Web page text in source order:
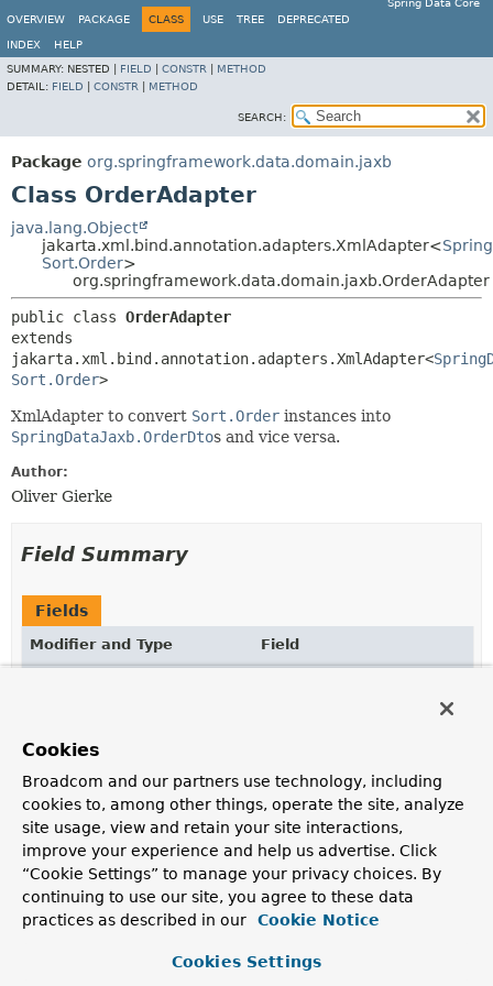
Spring Data Core
OVERVIEW
PACKAGE CLASS USE TREE DEPRECATED
INDEX
HELP
SUMMARY: NESTED | FIELD CONSTR
METHOD
DETAIL: FIELD CONSTR METHOD
SEARCH:
Package org.springframework.data.domain.jaxb
Class OrderAdapter
java.lang.Object
jakarta.xml.bind.annotation.adapters.XmlAdapter<
Sort.Order>
org.springframework.data.domain.jaxb.OrderAdapter
public class OrderAdapter
extends
jakarta.xml.bind.annotation.adapters.XmlAdapter<
Sort.Order>
XmlAdapter to convert Sort.Order instances into
SpringDataJaxb.OrderDtos and vice versa.
Author:
Oliver Gierke
Field Summary
Fields
Modifier and Type
Field
Constructor Summary
Constructors
Constructor
Cookies
Broadcom and our partners use technology, including
cookies to, among other things, operate the site, analyze
site usage, view and retain your site interactions,
improve your experience and help us advertise. Click
“Cookie Settings” to manage your privacy choices. By
continuing to use our site, you agree to these data
practices as described in our
Cookie Notice
Cookies Settings